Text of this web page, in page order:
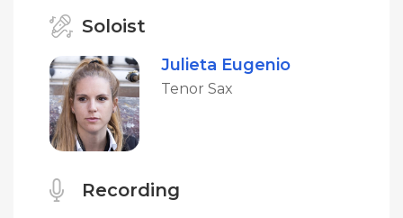
Soloist
Julieta Eugenio
Tenor Sax
Recording